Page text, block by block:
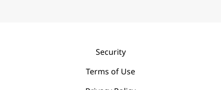
Security
Terms of Use